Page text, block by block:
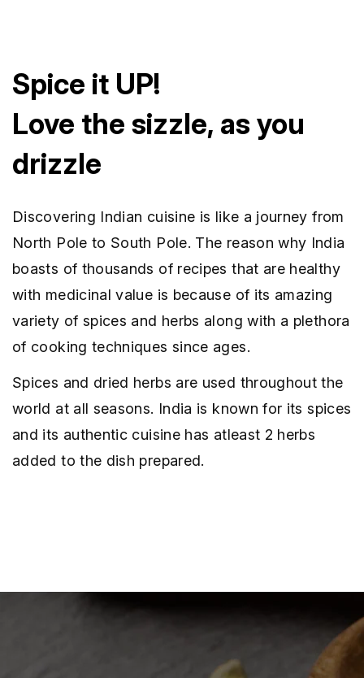
Spice it UP!
Love the sizzle, as you
drizzle
Discovering Indian cuisine is like a journey from
North Pole to South Pole. The reason why India
boasts of thousands of recipes that are healthy
with medicinal value is because of its amazing
variety of spices and herbs along with a plethora
of cooking techniques since ages.
Spices and dried herbs are used throughout the
world at all seasons. India is known for its spices
and its authentic cuisine has atleast 2 herbs
added to the dish prepared.